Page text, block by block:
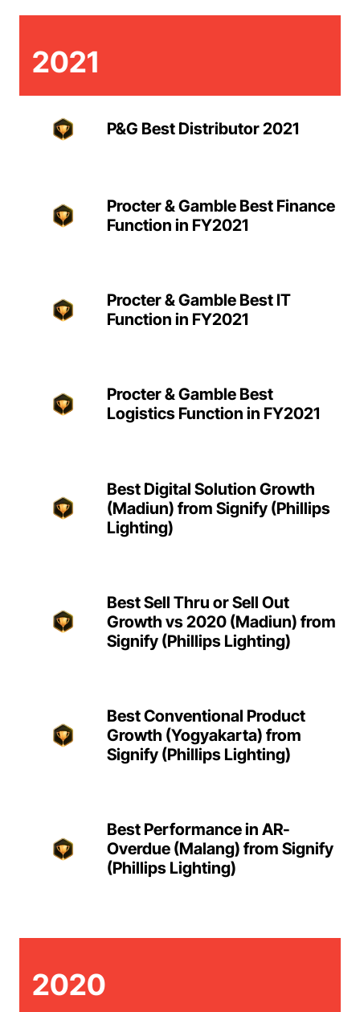
2021
P&G Best Distributor 2021
Procter & Gamble Best Finance
Function in FY2021
Procter & Gamble Best IT
Function in FY2021
Procter & Gamble Best
Logistics Function in FY2021
Best Digital Solution Growth
(Madiun) from Signify (Phillips
Lighting)
Best Sell Thru or Sell Out
Growth vs 2020 (Madiun) from
Signify (Phillips Lighting)
Best Conventional Product
Growth (Yogyakarta) from
Signify (Phillips Lighting)
Best Performance in AR-
Overdue (Malang) from Signify
(Phillips Lighting)
2020